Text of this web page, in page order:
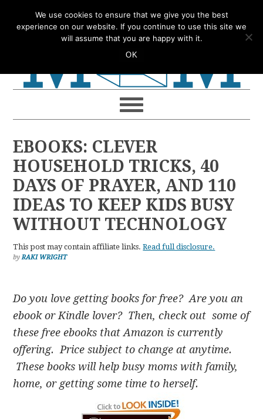
to
to
to
to
EBOOKS: CLEVER
HOUSEHOLD TRICKS, 40
DAYS OF PRAYER, AND 110
IDEAS TO KEEP KIDS BUSY
WITHOUT TECHNOLOGY
This post may contain affiliate links.Read full disclosure.
byRAKI WRIGHT
Do you love getting books for free? Are you an
ebook or Kindle lover? Then, check out some of
these free ebooks that Amazon is currently
offering. Price subject to change at anytime.
These books will help busy moms with family,
home, or getting some time to herself.
We use cookies to ensure that we give you the best
experience on our website. If you continue to use this site we
will assume that you are happy with it.
OK